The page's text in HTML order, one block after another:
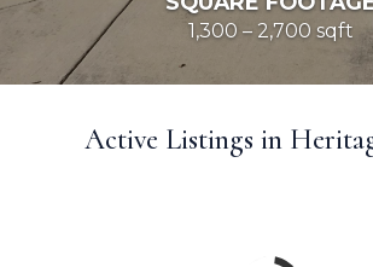
1,300 – 2,700 sqft
Active Listings in